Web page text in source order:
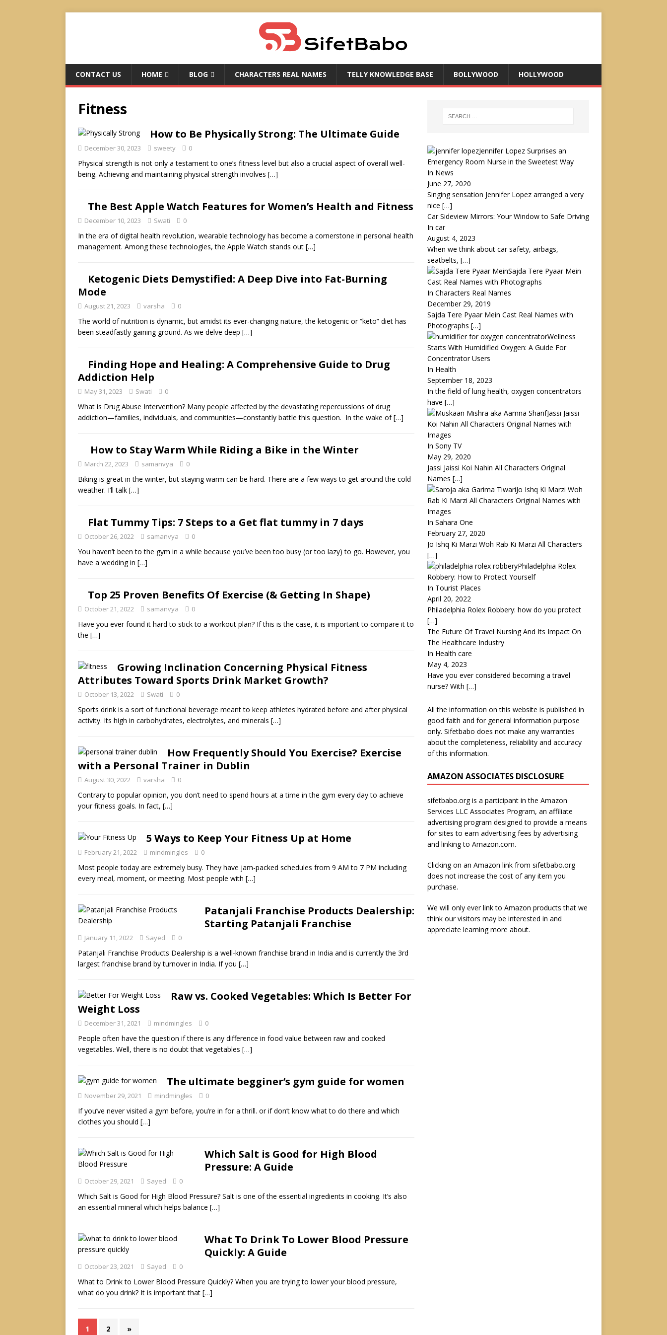
CONTACT US HOME BLOG CHARACTERS REAL NAMES TELLY KNOWLEDGE BASE BOLLYWOOD HOLLYWOOD
Fitness
How to Be Physically Strong: The Ultimate Guide
December 30, 2023 sweety 0
Physical strength is not only a testament to one’s fitness level but also a crucial aspect of overall well-
being. Achieving and maintaining physical strength involves […]
The Best Apple Watch Features for Women’s Health and Fitness
December 10, 2023 Swati 0
In the era of digital health revolution, wearable technology has become a cornerstone in personal health
management. Among these technologies, the Apple Watch stands out […]
Ketogenic Diets Demystified: A Deep Dive into Fat-Burning
Mode
August 21, 2023 varsha 0
The world of nutrition is dynamic, but amidst its ever-changing nature, the ketogenic or “keto” diet has
been steadfastly gaining ground. As we delve deep […]
Finding Hope and Healing: A Comprehensive Guide to Drug
Addiction Help
May 31, 2023 Swati 0
What is Drug Abuse Intervention? Many people affected by the devastating repercussions of drug
addiction—families, individuals, and communities—constantly battle this question. In the wake of[…]
How to Stay Warm While Riding a Bike in the Winter
March 22, 2023 samanvya 0
Biking is great in the winter, but staying warm can be hard. There are a few ways to get around the cold
weather. I’ll talk […]
Flat Tummy Tips: 7 Steps to a Get flat tummy in 7 days
October 26, 2022 samanvya 0
You haven’t been to the gym in a while because you’ve been too busy (or too lazy) to go. However, you
have a wedding in […]
Top 25 Proven Benefits Of Exercise (& Getting In Shape)
October 21, 2022 samanvya 0
Have you ever found it hard to stick to a workout plan? If this is the case, it is important to compare it to
the […]
Growing Inclination Concerning Physical Fitness
Attributes Toward Sports Drink Market Growth?
October 13, 2022 Swati 0
Sports drink is a sort of functional beverage meant to keep athletes hydrated before and after physical
activity. Its high in carbohydrates, electrolytes, and minerals […]
How Frequently Should You Exercise? Exercise
with a Personal Trainer in Dublin
August 30, 2022 varsha 0
Contrary to popular opinion, you don’t need to spend hours at a time in the gym every day to achieve
your fitness goals. In fact, […]
5 Ways to Keep Your Fitness Up at Home
February 21, 2022 mindmingles 0
Most people today are extremely busy. They have jam-packed schedules from 9 AM to 7 PM including
every meal, moment, or meeting. Most people with […]
Patanjali Franchise Products Dealership:
Starting Patanjali Franchise
January 11, 2022 Sayed 0
Patanjali Franchise Products Dealership is a well-known franchise brand in India and is currently the 3rd
largest franchise brand by turnover in India. If you […]
Raw vs. Cooked Vegetables: Which Is Better For
Weight Loss
December 31, 2021 mindmingles 0
People often have the question if there is any difference in food value between raw and cooked
vegetables. Well, there is no doubt that vegetables […]
The ultimate begginer’s gym guide for women
November 29, 2021 mindmingles 0
If you’ve never visited a gym before, you’re in for a thrill. or if don’t know what to do there and which
clothes you should […]
Which Salt is Good for High Blood
Pressure: A Guide
October 29, 2021 Sayed 0
Which Salt is Good for High Blood Pressure? Salt is one of the essential ingredients in cooking. It’s also
an essential mineral which helps balance […]
What To Drink To Lower Blood Pressure
Quickly: A Guide
October 23, 2021 Sayed 0
What to Drink to Lower Blood Pressure Quickly? When you are trying to lower your blood pressure,
what do you drink? It is important that […]
1 2 »
Jennifer Lopez Surprises an
Emergency Room Nurse in the Sweetest Way
In News
June 27, 2020
Singing sensation Jennifer Lopez arranged a very
nice […]
Car Sideview Mirrors: Your Window to Safe Driving
In car
August 4, 2023
When we think about car safety, airbags,
seatbelts, […]
Sajda Tere Pyaar Mein
Cast Real Names with Photographs
In Characters Real Names
December 29, 2019
Sajda Tere Pyaar Mein Cast Real Names with
Photographs […]
Wellness
Starts With Humidified Oxygen: A Guide For
Concentrator Users
In Health
September 18, 2023
In the field of lung health, oxygen concentrators
have […]
Jassi Jaissi
Koi Nahin All Characters Original Names with
Images
In Sony TV
May 29, 2020
Jassi Jaissi Koi Nahin All Characters Original
Names […]
Jo Ishq Ki Marzi Woh
Rab Ki Marzi All Characters Original Names with
Images
In Sahara One
February 27, 2020
Jo Ishq Ki Marzi Woh Rab Ki Marzi All Characters
[…]
Philadelphia Rolex
Robbery: How to Protect Yourself
In Tourist Places
April 20, 2022
Philadelphia Rolex Robbery: how do you protect
[…]
The Future Of Travel Nursing And Its Impact On
The Healthcare Industry
In Health care
May 4, 2023
Have you ever considered becoming a travel
nurse? With […]
All the information on this website is published in
good faith and for general information purpose
only. Sifetbabo does not make any warranties
about the completeness, reliability and accuracy
of this information.
AMAZON ASSOCIATES DISCLOSURE
sifetbabo.org is a participant in the Amazon
Services LLC Associates Program, an affiliate
advertising program designed to provide a means
for sites to earn advertising fees by advertising
and linking to Amazon.com.
Clicking on an Amazon link from sifetbabo.org
does not increase the cost of any item you
purchase.
We will only ever link to Amazon products that we
think our visitors may be interested in and
appreciate learning more about.